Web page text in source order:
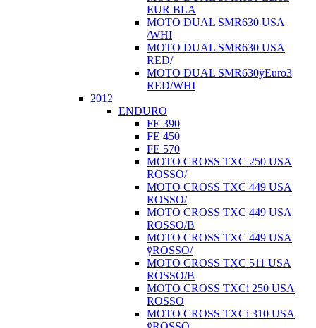
EUR BLA
MOTO DUAL SMR630 USA
/WHI
MOTO DUAL SMR630 USA
RED/
MOTO DUAL SMR630ÿEuro3
RED/WHI
2012
ENDURO
FE 390
FE 450
FE 570
MOTO CROSS TXC 250 USA
ROSSO/
MOTO CROSS TXC 449 USA
ROSSO/
MOTO CROSS TXC 449 USA
ROSSO/B
MOTO CROSS TXC 449 USA
ÿROSSO/
MOTO CROSS TXC 511 USA
ROSSO/B
MOTO CROSS TXCi 250 USA
ROSSO
MOTO CROSS TXCi 310 USA